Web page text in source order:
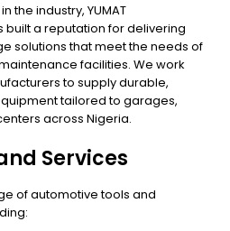
the industry, YUMAT
built a reputation for delivering
solutions that meet the needs of
facilities. We work
to supply durable,
tailored to garages,
across Nigeria.
Services
of automotive tools and